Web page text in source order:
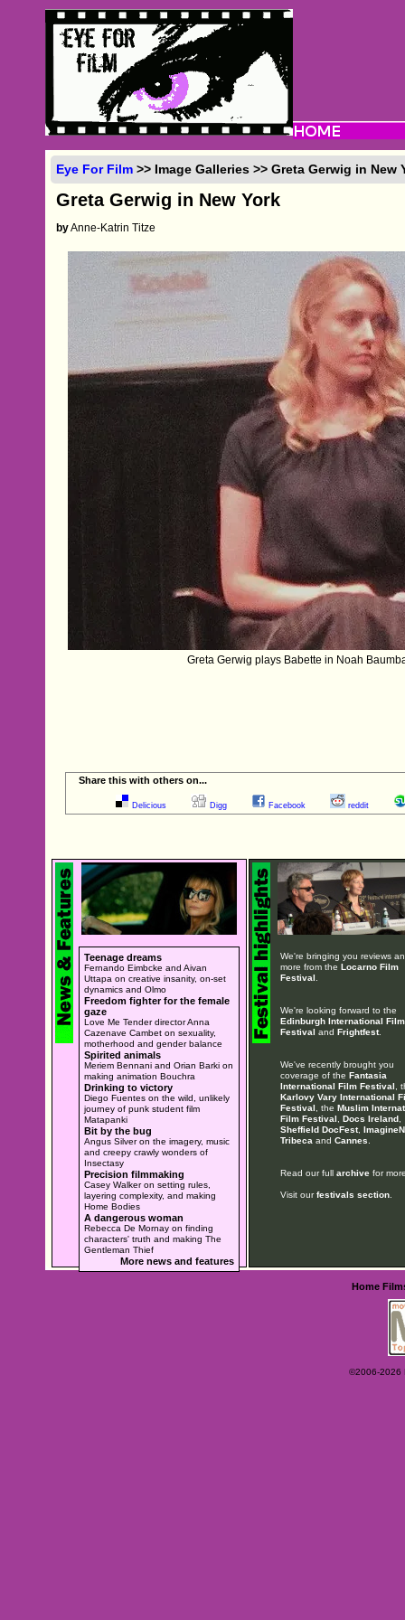
Eye For Film >> Image Galleries >> Greta Gerwig in New
Greta Gerwig in New York
byAnne-Katrin Titze
Greta Gerwig plays Babette in Noah
Share this with others on...
Delicious Digg Facebook reddit
Teenage dreams
Fernando Eimbcke and Aivan
Uttapa on creative insanity, on-set
dynamics and Olmo
Freedom fighter for the female
gaze
Love Me Tender director Anna
Cazenave Cambet on sexuality,
motherhood and gender balance
Spirited animals
Meriem Bennani and Orian Barki on
making animation Bouchra
Drinking to victory
Diego Fuentes on the wild, unlikely
journey of punk student film
Matapanki
Bit by the bug
Angus Silver on the imagery, music
and creepy crawly wonders of
Insectasy
Precision filmmaking
Casey Walker on setting rules,
layering complexity, and making
Home Bodies
A dangerous woman
Rebecca De Mornay on finding
characters' truth and making The
Gentleman Thief
More news and features
We're bringing you reviews
more from the Locarno Film
Festival
We're looking forward to the
Edinburgh International Film
Festival and Frightfest.
We've recently brought you
coverage of the Fantasia
International Film Festival ,
Karlovy Vary International
Festival , the Muslim
Film Festival
Docs Ireland,
Sheffield DocFest,
Tribeca and Cannes
Read our full archivefor
Visit ourfestivals section.
Home
©2006-2026